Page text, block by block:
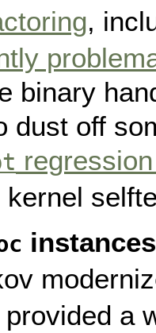
,
binary
dust off
instances
a